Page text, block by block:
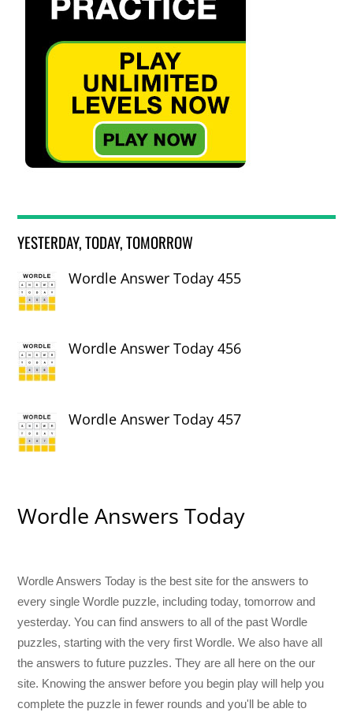
YESTERDAY, TODAY, TOMORROW
Wordle Answer Today 455
Wordle Answer Today 456
Wordle Answer Today 457
Wordle Answers Today
Wordle Answers Today is the best site for the answers to
every single Wordle puzzle, including today, tomorrow and
yesterday. You can find answers to all of the past Wordle
puzzles, starting with the very first Wordle. We also have all
the answers to future puzzles. They are all here on the our
site. Knowing the answer before you begin play will help you
complete the puzzle in fewer rounds and you'll be able to